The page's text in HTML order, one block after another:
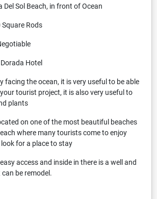
Del Sol Beach, in front of Ocean
Rods
Hotel
facing the ocean, it is very useful to be able
tourist project, it is also very useful to
plants
on one of the most beautiful beaches
where many tourists come to enjoy
for a place to stay
access and inside in there is a well and
be remodel.